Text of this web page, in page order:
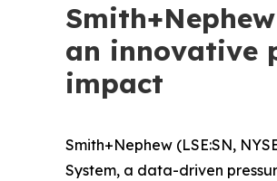
an innovative
impact
Smith+Nephew (LSE:SN,
System, a data-driven